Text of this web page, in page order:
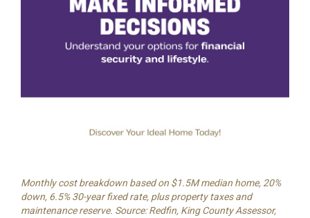
Monthly cost breakdown based on $1.5M median home, 20%
down, 6.5% 30-year fixed rate, plus property taxes and
maintenance reserve. Source: Redfin, King County Assessor,